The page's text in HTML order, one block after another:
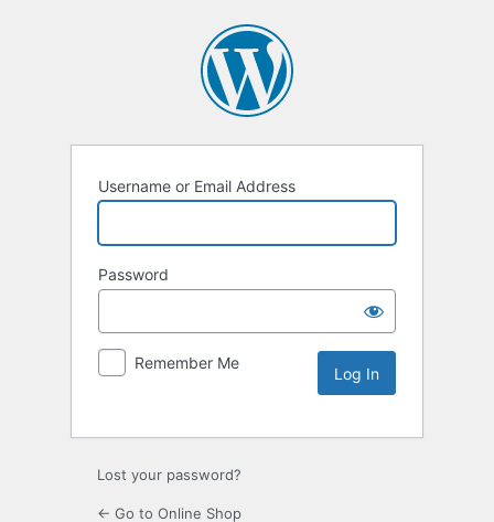
Username or Email Address
Password
Remember Me
Lost your password?
← Go to Online Shop